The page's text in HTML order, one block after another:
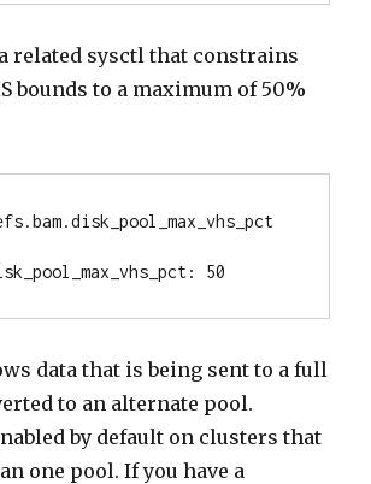
related sysctl that constrains
bounds to a maximum of 50%
50
data that is being sent to a full
to an alternate pool.
by default on clusters that
one pool. If you have a